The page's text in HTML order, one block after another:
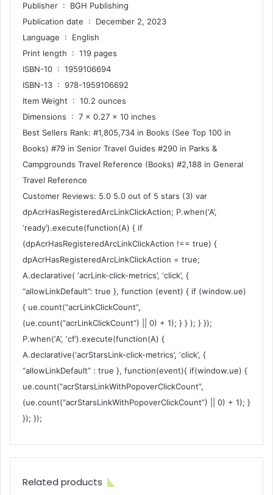
Publisher ‏ : ‎ BGH Publishing
Publication date ‏ : ‎ December 2, 2023
Language ‏ : ‎ English
Print length ‏ : ‎ 119 pages
ISBN-10 ‏ : ‎ 1959106694
ISBN-13 ‏ : ‎ 978-1959106692
Item Weight ‏ : ‎ 10.2 ounces
Dimensions ‏ : ‎ 7 x 0.27 x 10 inches
Best Sellers Rank: #1,805,734 in Books (See Top 100 in
Books) #79 in Senior Travel Guides #290 in Parks &
Campgrounds Travel Reference (Books) #2,188 in General
Travel Reference
Customer Reviews: 5.0 5.0 out of 5 stars (3) var
dpAcrHasRegisteredArcLinkClickAction; P.when(‘A’,
‘ready’).execute(function(A) { if
(dpAcrHasRegisteredArcLinkClickAction !== true) {
dpAcrHasRegisteredArcLinkClickAction = true;
A.declarative( ‘acrLink-click-metrics’, ‘click’, {
“allowLinkDefault”: true }, function (event) { if (window.ue)
{ ue.count(“acrLinkClickCount”,
(ue.count(“acrLinkClickCount”) || 0) + 1); } } ); } });
P.when(‘A’, ‘cf’).execute(function(A) {
A.declarative(‘acrStarsLink-click-metrics’, ‘click’, {
“allowLinkDefault” : true }, function(event){ if(window.ue) {
ue.count(“acrStarsLinkWithPopoverClickCount”,
(ue.count(“acrStarsLinkWithPopoverClickCount”) || 0) + 1); }
}); });
Related products